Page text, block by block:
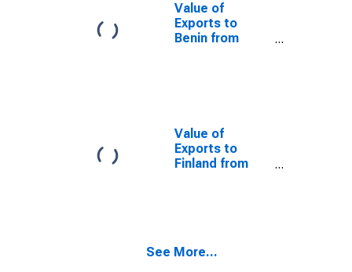
Value of
Exports to
Benin from
Value of
Exports to
Finland from
See More...